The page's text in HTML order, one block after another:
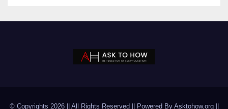
© Copyrights 2026 || All Rights Reserved || Powered By Asktohow.org ||